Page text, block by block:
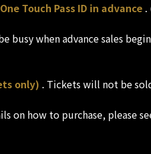
Touch Pass ID in advance .
busy when advance sales
only) . Tickets will not be
how to purchase, please